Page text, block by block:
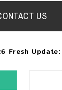
US
Fresh